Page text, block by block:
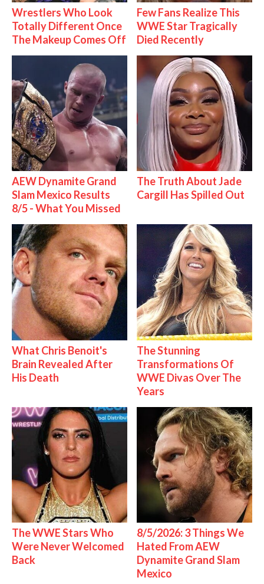
Wrestlers Who Look
Totally Different Once
The Makeup Comes Off
Few Fans Realize This
WWE Star Tragically
Died Recently
AEW Dynamite Grand
Slam Mexico Results
8/5 - What You Missed
The Truth About Jade
Cargill Has Spilled Out
What Chris Benoit's
Brain Revealed After
His Death
The Stunning
Transformations Of
WWE Divas Over The
Years
The WWE Stars Who
Were Never Welcomed
Back
8/5/2026: 3 Things We
Hated From AEW
Dynamite Grand Slam
Mexico